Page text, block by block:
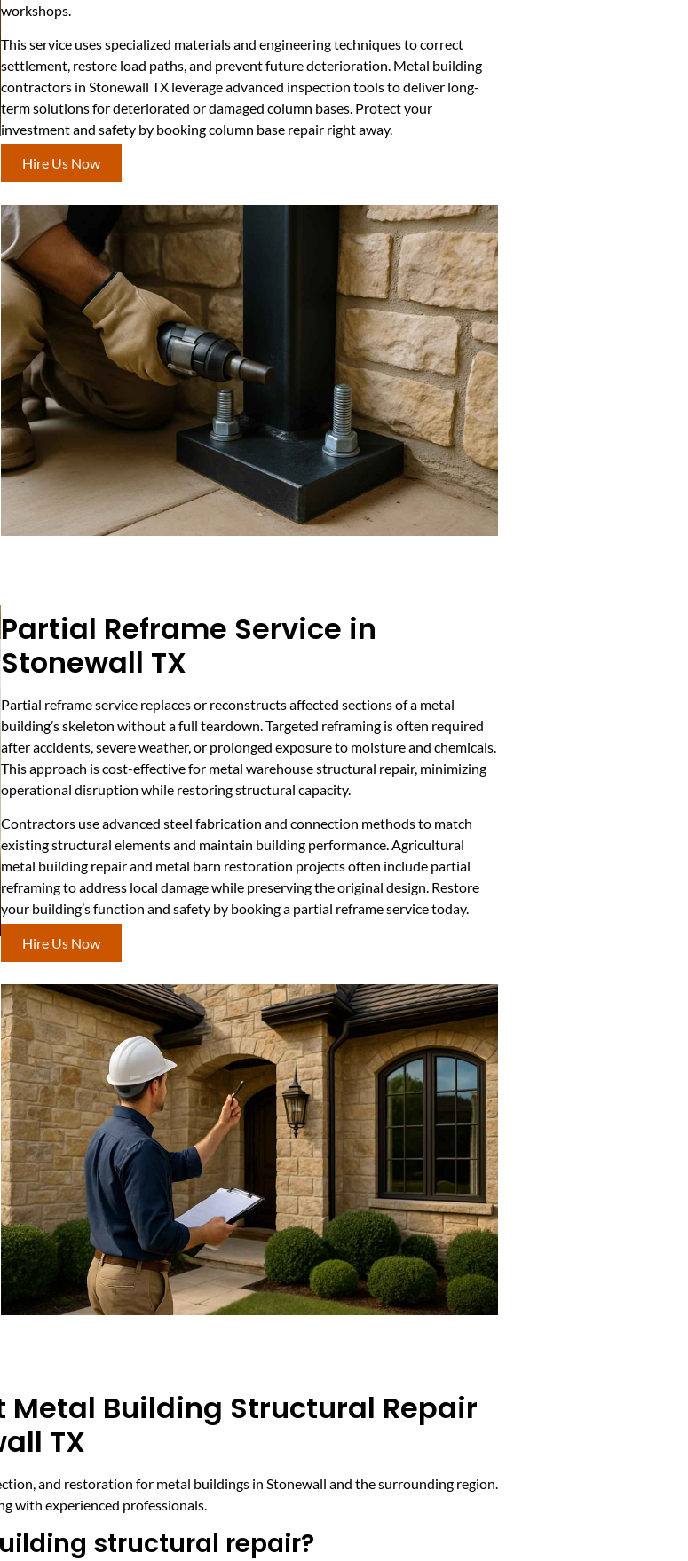
workshops.
This service uses specialized materials and engineering techniques to correct
settlement, restore load paths, and prevent future deterioration. Metal building
contractors in Stonewall TX leverage advanced inspection tools to deliver long-
term solutions for deteriorated or damaged column bases. Protect your
investment and safety by booking column base repair right away.
Hire Us Now
Partial Reframe Service in
Stonewall TX
Partial reframe service replaces or reconstructs affected sections of a metal
building’s skeleton without a full teardown. Targeted reframing is often required
after accidents, severe weather, or prolonged exposure to moisture and chemicals.
This approach is cost-effective for metal warehouse structural repair, minimizing
operational disruption while restoring structural capacity.
Contractors use advanced steel fabrication and connection methods to match
existing structural elements and maintain building performance. Agricultural
metal building repair and metal barn restoration projects often include partial
reframing to address local damage while preserving the original design. Restore
your building’s function and safety by booking a partial reframe service today.
Hire Us Now
Building Structural Repair
TX
and restoration for metal buildings in Stonewall and the surrounding region.
with experienced professionals.
structural repair?